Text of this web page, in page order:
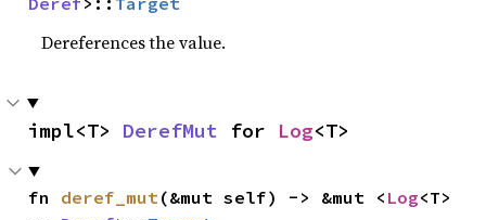
Dereferences the value.
impl<T> DerefMut for Log<T>
fn deref_mut (&mut self) -> &mut < Log<T>